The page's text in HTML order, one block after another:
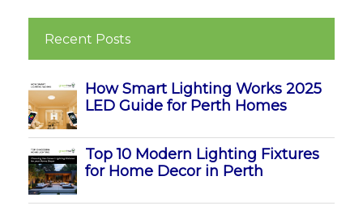
Recent Posts
How Smart Lighting Works 2025
LED Guide for Perth Homes
Top 10 Modern Lighting Fixtures
for Home Decor in Perth